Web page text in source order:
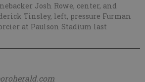
Josh Rowe, center, and
Tinsley, left, pressure Furman
at Paulson Stadium last